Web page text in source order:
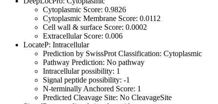
Cytoplasmic Score: 0.9826
Cytoplasmic Membrane Score: 0.0112
Cell wall & surface Score: 0.0002
Extracellular Score: 0.006
LocateP: Intracellular
Prediction by SwissProt Classification: Cytoplasmic
Pathway Prediction: No pathway
Intracellular possibility: 1
Signal peptide possibility: -1
N-terminally Anchored Score: 1
Predicted Cleavage Site: No CleavageSite